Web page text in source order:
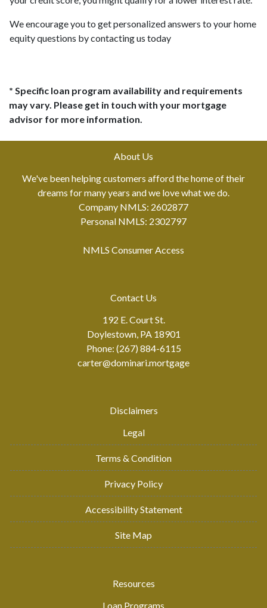
We encourage you to get personalized answers to your home
equity questions by contacting us today
* Specific loan program availability and requirements
may vary. Please get in touch with your mortgage
advisor for more information.
About Us
We've been helping customers afford the home of their
dreams for many years and we love what we do.
Company NMLS: 2602877
Personal NMLS: 2302797
NMLS Consumer Access
Contact Us
192 E. Court St.
Doylestown, PA 18901
Phone: (267) 884-6115
carter@dominari.mortgage
Disclaimers
Legal
Terms & Condition
Privacy Policy
Accessibility Statement
Site Map
Resources
Loan Programs